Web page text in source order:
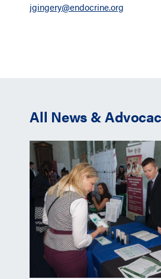
jgingery@endocrine.org
All News &